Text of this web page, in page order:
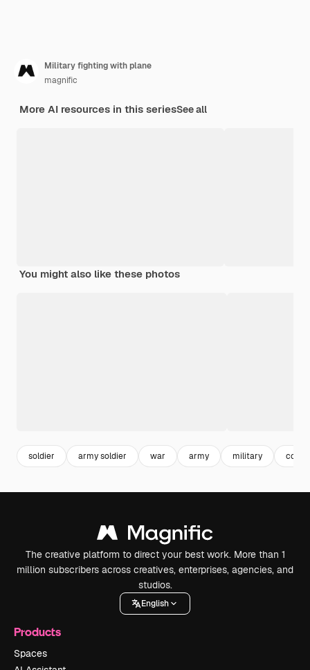
Military fighting with plane
magnific
More AI resources in this seriesSee all
You might also like these photos
soldier army soldier war army military
The creative platform to direct your best work. More than 1
million subscribers across creatives, enterprises, agencies, and
studios.
English
Products
Spaces